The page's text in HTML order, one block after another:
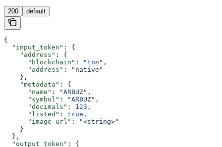
200 default
{
  "input_token"
: {
    "address"
: {
      "blockchain"
: "ton" ,
      "address"
:
"native"
    },
    "metadata"
: {
      "name"
: "ARBUZ" ,
      "symbol"
: "ARBUZ" ,
      "decimals"
: 123 ,
      "listed"
: true ,
      "image_url"
:
"<string>"
    }
  },
  "output_token"
: {